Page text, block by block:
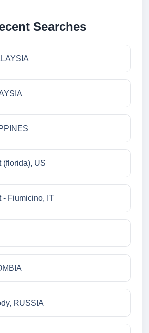
Searches
(florida), US
- Fiumicino, IT
RUSSIA